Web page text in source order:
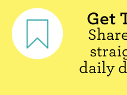
Get
daily